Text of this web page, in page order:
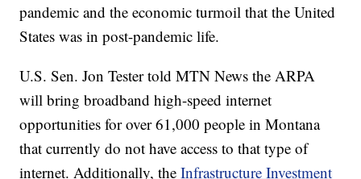
pandemic and the economic turmoil that the United
States was in post-pandemic life.
U.S. Sen. Jon Tester told MTN News the ARPA
will bring broadband high-speed internet
opportunities for over 61,000 people in Montana
that currently do not have access to that type of
internet. Additionally, theInfrastructure Investment